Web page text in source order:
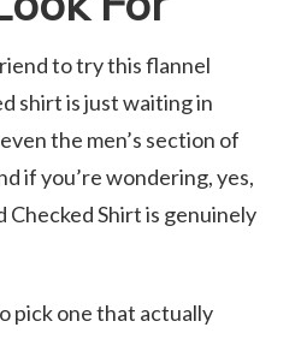
to try this flannel
shirt is just waiting in
the men’s section of
if you’re wondering, yes,
Shirt is genuinely
pick one that actually